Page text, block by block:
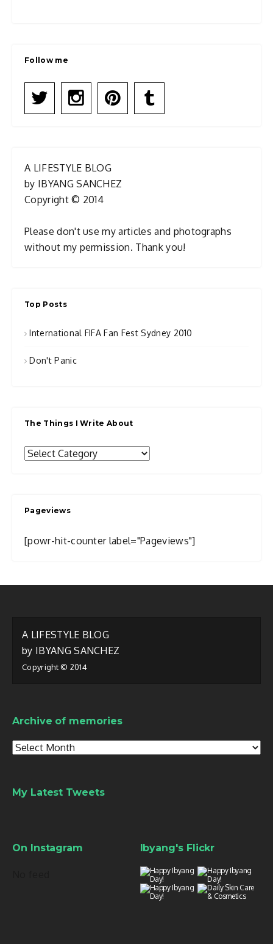
Follow me
A LIFESTYLE BLOG
by IBYANG SANCHEZ
Copyright © 2014
Please don't use my articles and photographs
without my permission. Thank you!
Top Posts
International FIFA Fan Fest Sydney 2010
Don't Panic
The Things I Write About
The
About
Pageviews
[powr-hit-counter label="Pageviews"]
A LIFESTYLE BLOG
by IBYANG SANCHEZ
Copyright © 2014
Archive of memories
Archive
My Latest Tweets
On Instagram Ibyang's Flickr